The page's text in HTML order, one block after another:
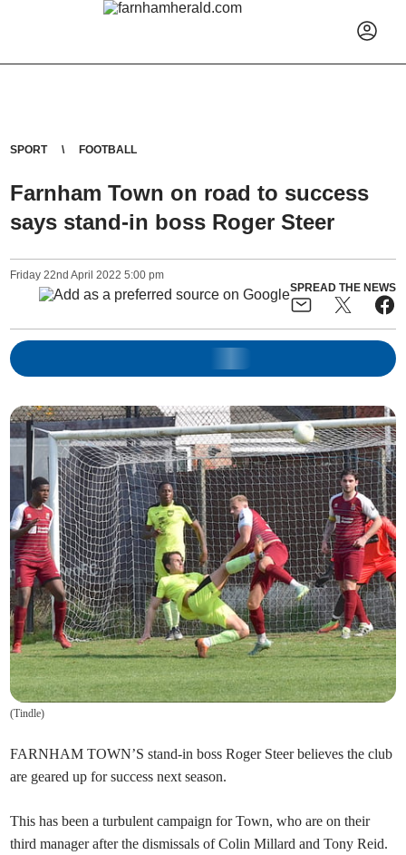
SPORT FOOTBALL
Farnham Town on road to success
says stand-in boss Roger Steer
Friday 22nd April 2022 5:00 pm
SPREAD THE NEWS
(Tindle)
FARNHAM TOWN’S stand-in boss Roger Steer believes the club
are geared up for success next season.
This has been a turbulent campaign for Town, who are on their
third manager after the dismissals of Colin Millard and Tony Reid.